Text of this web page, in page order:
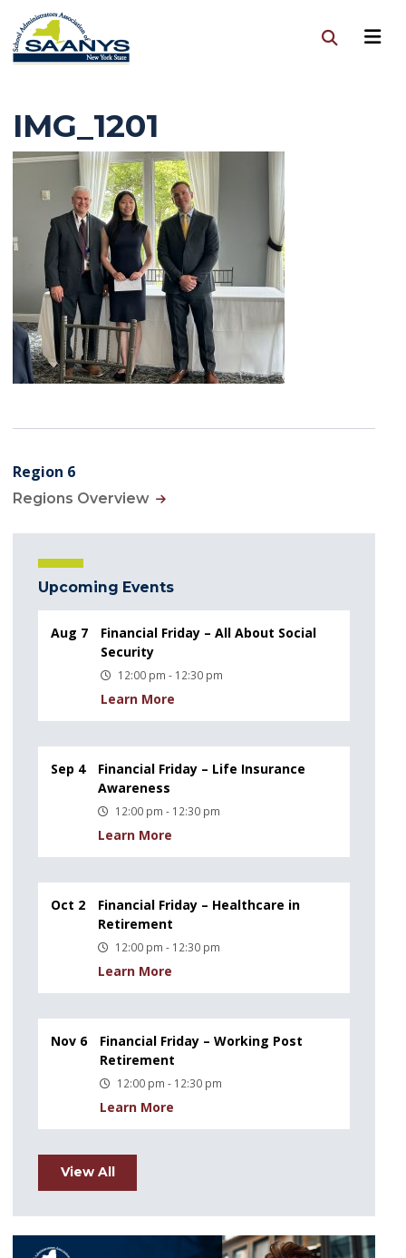
IMG_1201
Region 6
Regions Overview
Upcoming Events
Aug 7
Financial Friday – All About Social
Security
12:00 pm - 12:30 pm
Learn More
Sep 4
Financial Friday – Life Insurance
Awareness
12:00 pm - 12:30 pm
Learn More
Oct 2
Financial Friday – Healthcare in
Retirement
12:00 pm - 12:30 pm
Learn More
Nov 6
Financial Friday – Working Post
Retirement
12:00 pm - 12:30 pm
Learn More
View All